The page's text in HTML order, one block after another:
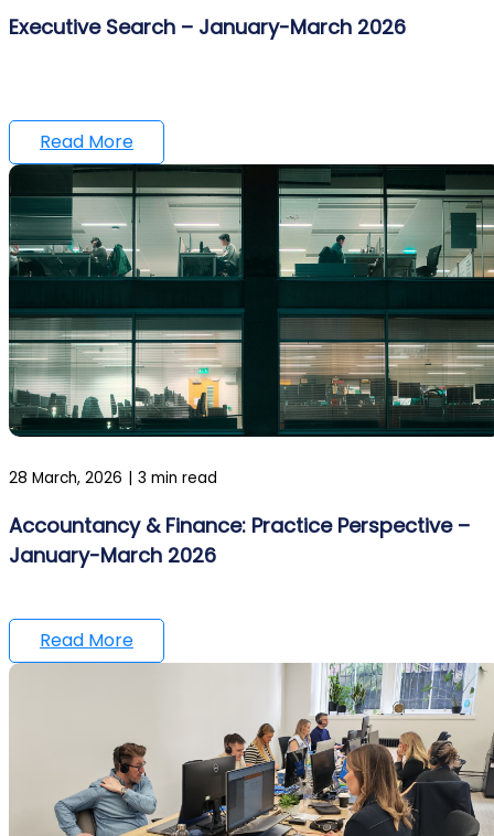
Executive Search – January-March 2026
Read More
28 March, 2026 | 3 min read
Accountancy & Finance: Practice Perspective –
January-March 2026
Read More